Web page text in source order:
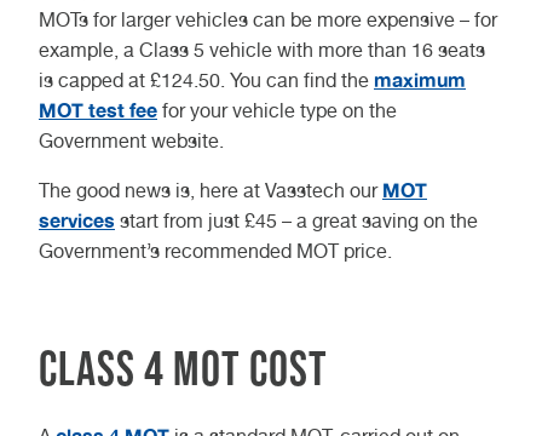
MOTs for larger vehicles can be more expensive – for
example, a Class 5 vehicle with more than 16 seats
is capped at £124.50. You can find the maximum
MOT test fee for your vehicle type on the
Government website.
The good news is, here at Vasstech our MOT
services start from just £45 – a great saving on the
Government’s recommended MOT price.
Class 4 MOT cost